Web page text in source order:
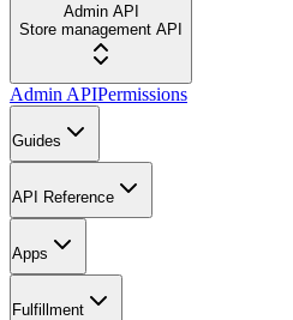
Admin API
Store management API
Admin APIPermissions
Guides
API Reference
Apps
Fulfillment